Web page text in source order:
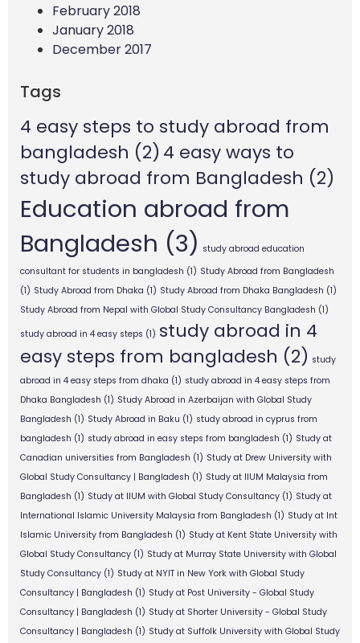
February 2018
January 2018
December 2017
Tags
4 easy steps to study abroad from
bangladesh (2) 4 easy ways to
study abroad from Bangladesh (2)
Education abroad from
Bangladesh (3) study abroad education
consultant for students in bangladesh (1) Study Abroad from Bangladesh
(1) Study Abroad from Dhaka (1) Study Abroad from Dhaka Bangladesh (1)
Study Abroad from Nepal with Global Study Consultancy Bangladesh (1)
study abroad in 4 easy steps (1) study abroad in 4
easy steps from bangladesh (2) study
abroad in 4 easy steps from dhaka (1) study abroad in 4 easy steps from
Dhaka Bangladesh (1) Study Abroad in Azerbaijan with Global Study
Bangladesh (1) Study Abroad in Baku (1) study abroad in cyprus from
bangladesh (1) study abroad in easy steps from bangladesh (1) Study at
Canadian universities from Bangladesh (1) Study at Drew University with
Global Study Consultancy | Bangladesh (1) Study at IIUM Malaysia from
Bangladesh (1) Study at IIUM with Global Study Consultancy (1) Study at
International Islamic University Malaysia from Bangladesh (1) Study at Int
Islamic University from Bangladesh (1) Study at Kent State University with
Global Study Consultancy (1) Study at Murray State University with Global
Study Consultancy (1) Study at NYIT in New York with Global Study
Consultancy | Bangladesh (1) Study at Post University - Global Study
Consultancy | Bangladesh (1) Study at Shorter University - Global Study
Consultancy | Bangladesh (1) Study at Suffolk University with Global Study